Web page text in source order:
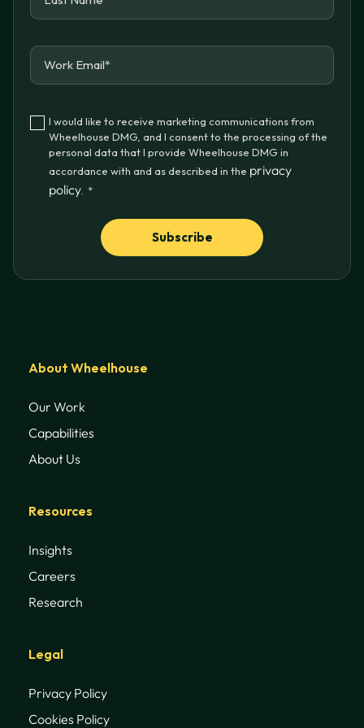
I would like to receive marketing communications from
Wheelhouse DMG, and I consent to the processing of the
personal data that I provide Wheelhouse DMG in
accordance with and as described in the privacy
policy *
About Wheelhouse
Our Work
Capabilities
About Us
Resources
Insights
Careers
Research
Legal
Privacy Policy
Cookies Policy